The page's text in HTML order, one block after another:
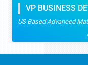
VP BUSINESS
US Based Advanced